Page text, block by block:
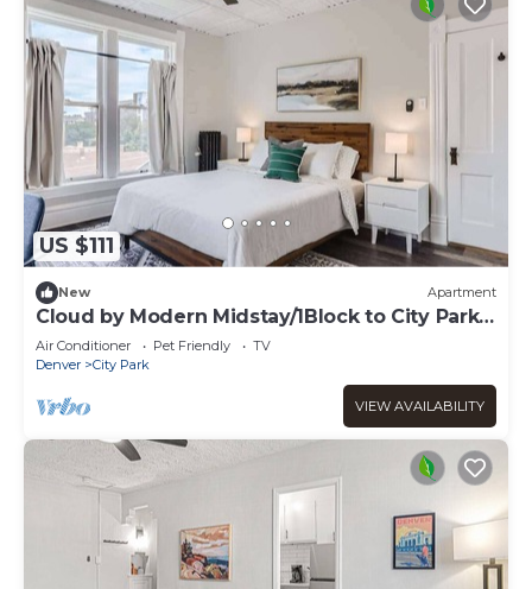
US $111
New Apartment
Cloud by Modern Midstay/1Block to City Park
#C11
Air Conditioner Pet Friendly
TV
Denver
City Park
VIEW AVAILABILITY